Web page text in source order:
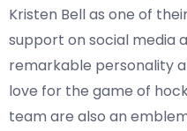
Kristen Bell as one of
support on social media
remarkable personality
love for the game of
team are also an